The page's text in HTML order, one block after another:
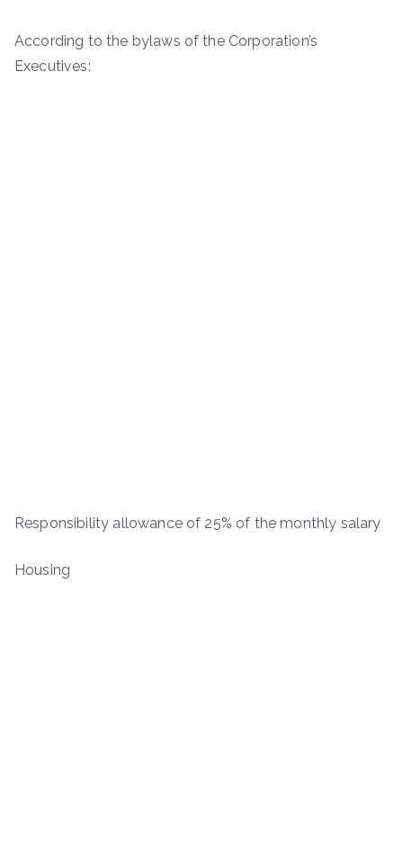
According to the bylaws of the Corporation’s
Executives:
Responsibility allowance of 25% of the monthly salary
Housing